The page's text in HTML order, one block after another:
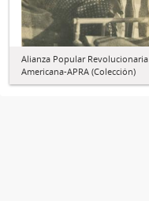
Alianza Popular Revolucionaria
Americana-APRA (Colección)